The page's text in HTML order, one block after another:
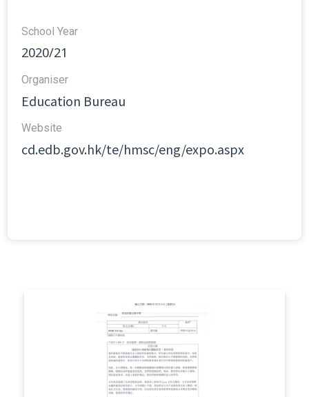
School Year
2020/21
Organiser
Education Bureau
Website​
cd.edb.gov.hk/te/hmsc/eng/expo.aspx